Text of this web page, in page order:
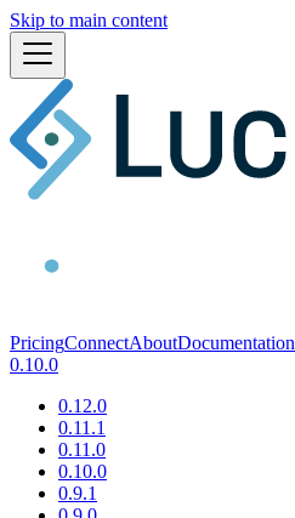
Skip to main content
PricingConnectAboutDocumentation
0.10.0
0.12.0
0.11.1
0.11.0
0.10.0
0.9.1